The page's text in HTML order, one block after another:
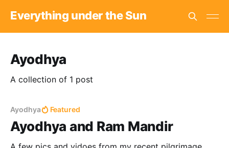
Everything under the Sun
Ayodhya
A collection of 1 post
Ayodhya Featured
Ayodhya and Ram Mandir